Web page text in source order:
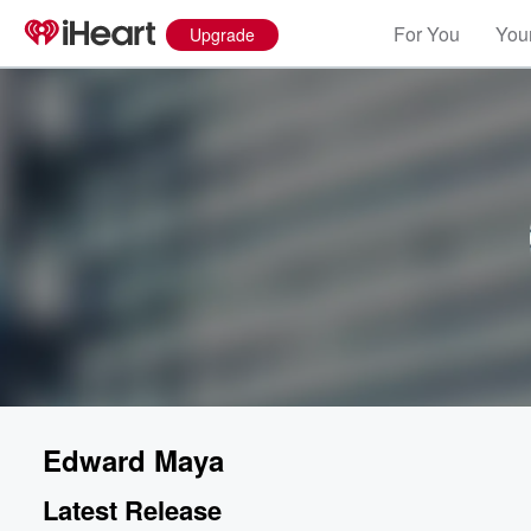
Upgrade For You
Edward Maya
Latest Release